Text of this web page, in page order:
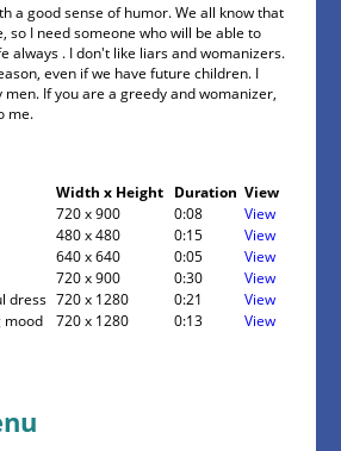
a good sense of humor. We all know that
so I need someone who will be able to
always . I don't like liars and womanizers.
even if we have future children. I
If you are a greedy and womanizer,
me.
Width x Height Duration View
720 x 900 0:08
View
480 x 480 0:15
View
640 x 640 0:05
View
720 x 900 0:30
View
dress 720 x 1280 0:21
View
mood 720 x 1280 0:13 View